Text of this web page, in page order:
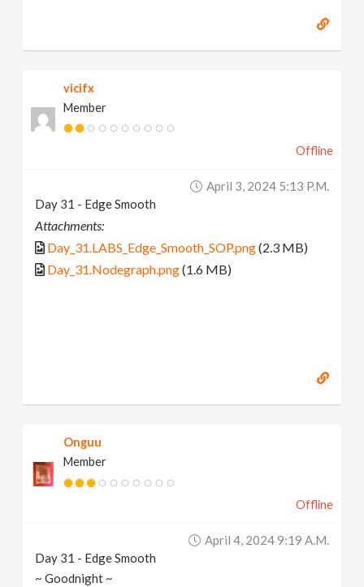
vicifx
Member
Offline
April 3, 2024 5:13 P.m.
Day 31 - Edge Smooth
Attachments:
Day_31.LABS_Edge_Smooth_SOP.png(2.3 MB)
Day_31.Nodegraph.png(1.6 MB)
Onguu
Member
Offline
April 4, 2024 9:19 A.m.
Day 31 - Edge Smooth
~ Goodnight ~